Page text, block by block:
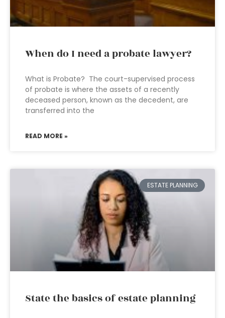
When do I need a probate lawyer?
What is Probate? The court-supervised process
of probate is where the assets of a recently
deceased person, known as the decedent, are
transferred into the
READ MORE »
ESTATE PLANNING
State the basics of estate planning